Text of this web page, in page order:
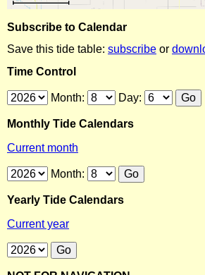
Subscribe to Calendar
Save this tide table: subscribe or
Time Control
Month: Day:
Monthly Tide Calendars
Current month
Month:
Yearly Tide Calendars
Current year